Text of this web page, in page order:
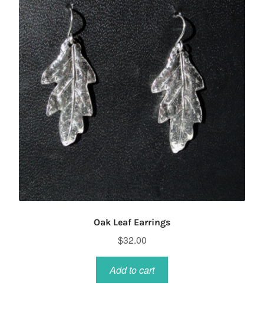
Oak Leaf Earrings
$32.00
Add to cart